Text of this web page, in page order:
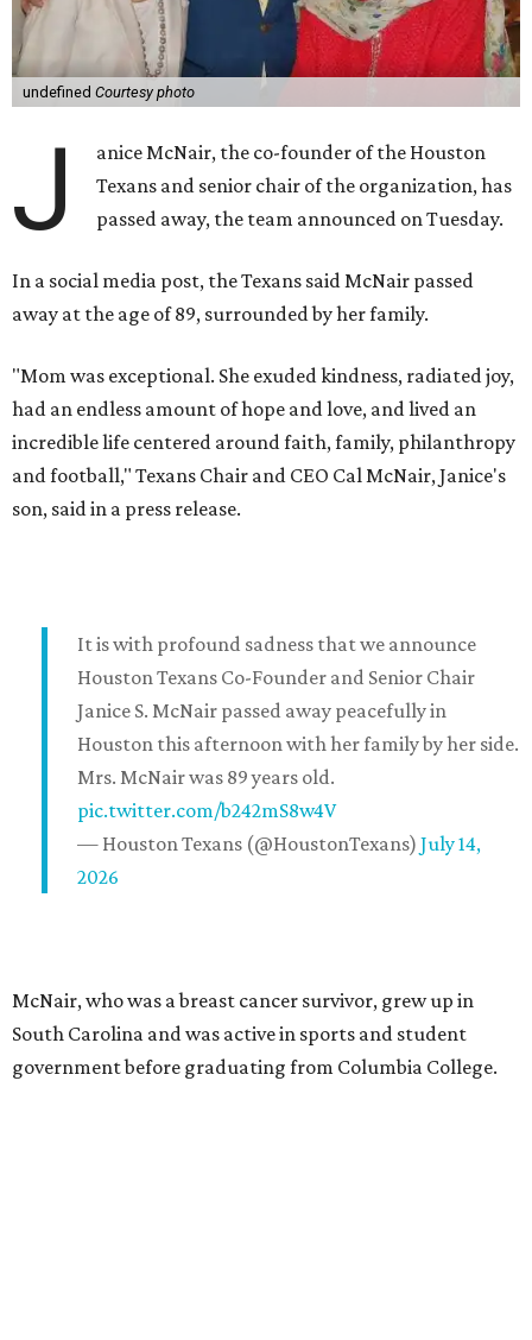
undefined Courtesy photo
J
anice McNair, the co-founder of the Houston
Texans and senior chair of the organization, has
passed away, the team announced on Tuesday.
In a social media post, the Texans said McNair passed
away at the age of 89, surrounded by her family.
"Mom was exceptional. She exuded kindness, radiated joy,
had an endless amount of hope and love, and lived an
incredible life centered around faith, family, philanthropy
and football," Texans Chair and CEO Cal McNair, Janice's
son, said in a press release.
It is with profound sadness that we announce
Houston Texans Co-Founder and Senior Chair
Janice S. McNair passed away peacefully in
Houston this afternoon with her family by her side.
Mrs. McNair was 89 years old.
pic.twitter.com/b242mS8w4V
— Houston Texans (@HoustonTexans) July 14,
2026
McNair, who was a breast cancer survivor, grew up in
South Carolina and was active in sports and student
government before graduating from Columbia College.